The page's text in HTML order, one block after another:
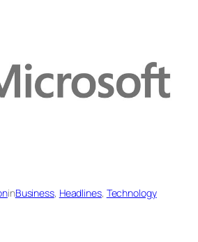
inBusiness, Headlines, Technology